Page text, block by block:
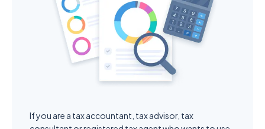
If you are a tax accountant, tax advisor, tax